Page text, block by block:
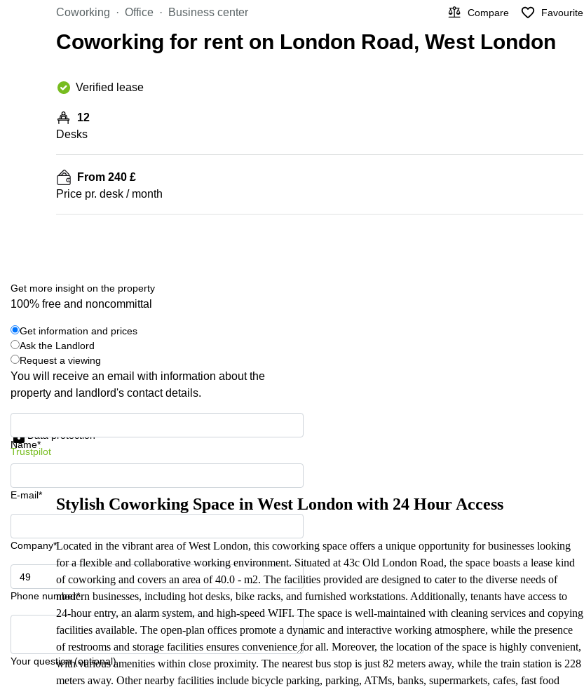
Coworking Office Business center Compare Favourite
Coworking for rent on London Road, West London
Verified lease
12
Desks
From 240 £
Price pr. desk / month
Get more insight on the property
100% free and noncommittal
Get information and prices
Ask the Landlord
Request a viewing
You will receive an email with information about the
property and landlord's contact details.
Name*
E-mail*
Company*
Phone number*
Your question (optional)
Data protection
Trustpilot
Stylish Coworking Space in West London with 24 Hour Access
Located in the vibrant area of West London, this coworking space offers a unique opportunity for businesses looking
for a flexible and collaborative working environment. Situated at 43c Old London Road, the space boasts a lease kind
of coworking and covers an area of 40.0 - m2. The facilities provided are designed to cater to the diverse needs of
modern businesses, including hot desks, bike racks, and furnished workstations. Additionally, tenants have access to
24-hour entry, an alarm system, and high-speed WIFI. The space is well-maintained with cleaning services and copying
facilities available. The open-plan offices promote a dynamic and interactive working atmosphere, while the presence
of restrooms and storage facilities ensures convenience for all. Moreover, the location of the space is highly convenient,
with various amenities within close proximity. The nearest bus stop is just 82 meters away, while the train station is 228
meters away. Other nearby facilities include bicycle parking, parking, ATMs, banks, supermarkets, cafes, fast food